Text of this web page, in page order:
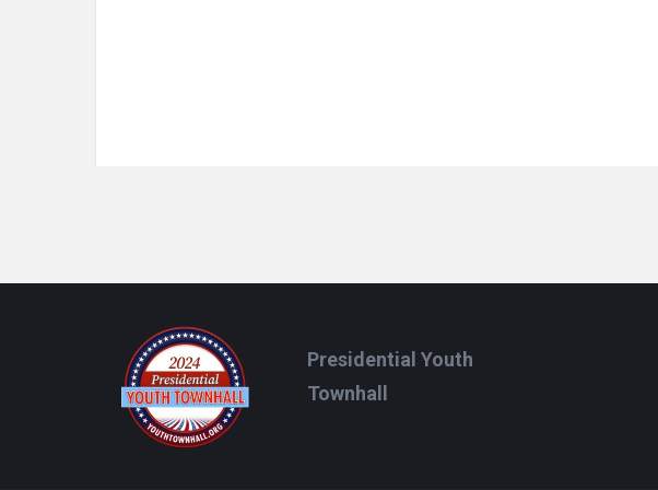
Footer
Presidential Youth
Townhall